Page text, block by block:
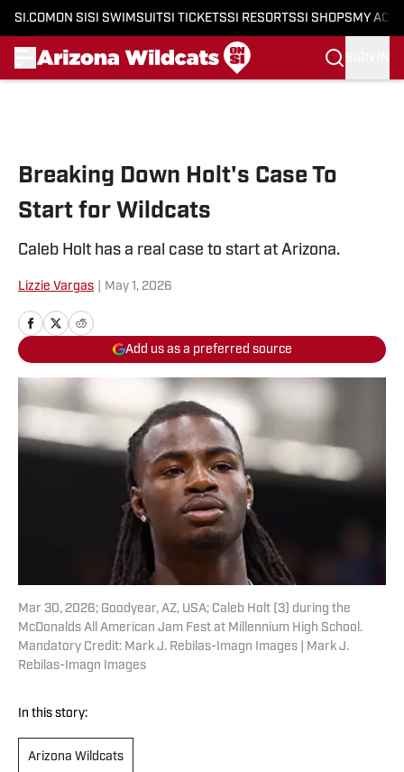
SI.COM ON SI SI SWIMSUITSI TICKETSSI RESORTSSI SHOPS MY
Breaking Down Holt's Case To
Start for Wildcats
Caleb Holt has a real case to start at Arizona.
Lizzie Vargas May 1, 2026
Add us as a preferred source
Mar 30, 2026; Goodyear, AZ, USA; Caleb Holt (3) during the
McDonalds All American Jam Fest at Millennium High School.
Mandatory Credit: Mark J. Rebilas-Imagn Images | Mark J.
Rebilas-Imagn Images
In this story:
Arizona Wildcats